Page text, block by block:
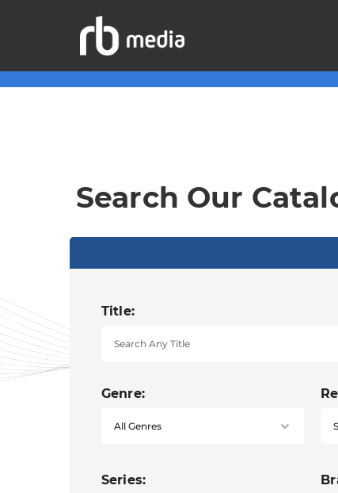
Search Our
Title:
Genre:
Series: